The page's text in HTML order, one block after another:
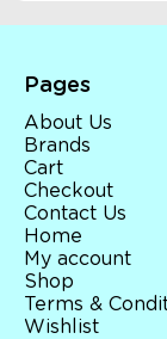
Pages
About Us
Brands
Cart
Checkout
Contact Us
Home
My account
Shop
Terms &
Wishlist